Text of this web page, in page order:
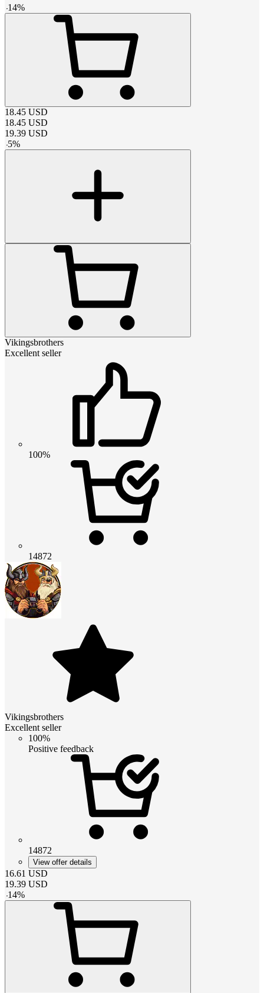
-14%
18.45 USD
18.45 USD
19.39 USD
-5%
Vikingsbrothers
Excellent seller
100%
14872
Vikingsbrothers
Excellent seller
100%
Positive feedback
14872
View offer details
16.61 USD
19.39 USD
-14%